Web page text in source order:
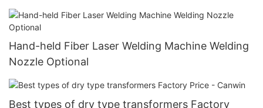
Hand-held Fiber Laser Welding Machine Welding
Nozzle Optional
Best types of dry type transformers Factory